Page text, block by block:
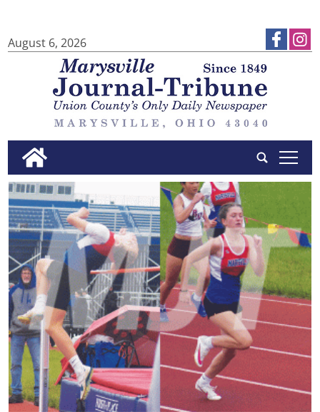
August 6, 2026
tap